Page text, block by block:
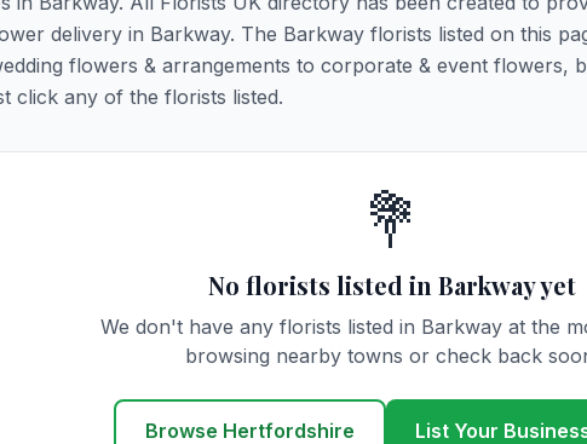
delivery in Barkway. The Barkway florists listed on this
flowers & arrangements to corporate & event flowers,
click any of the florists listed.
💐
No florists listed in Barkway yet
We don't have any florists listed in Barkway at the
browsing nearby towns or check back
Browse Hertfordshire List Your